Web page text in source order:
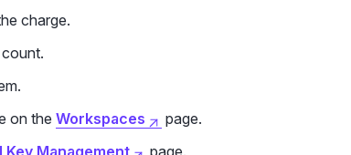
charge.
on the Workspaces
page.
Key Management
page.